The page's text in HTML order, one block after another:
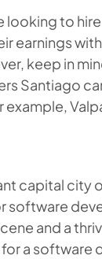
looking to
earnings
keep in
Santiago
example,
capital city
software
and a
a software